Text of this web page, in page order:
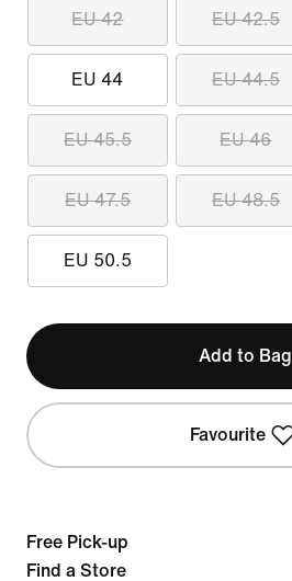
EU 42 EU 42.5
EU 44 EU 44.5
EU 45.5 EU 46
EU 47.5 EU 48.5
EU 50.5
Add to Bag
Favourite
Free Pick-up
Find a Store